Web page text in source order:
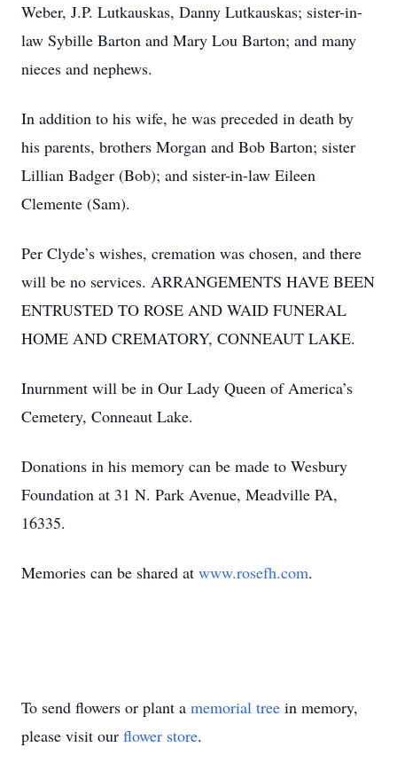
Weber, J.P. Lutkauskas, Danny Lutkauskas; sister-in-
law Sybille Barton and Mary Lou Barton; and many
nieces and nephews.
In addition to his wife, he was preceded in death by
his parents, brothers Morgan and Bob Barton; sister
Lillian Badger (Bob); and sister-in-law Eileen
Clemente (Sam).
Per Clyde’s wishes, cremation was chosen, and there
will be no services. ARRANGEMENTS HAVE BEEN
ENTRUSTED TO ROSE AND WAID FUNERAL
HOME AND CREMATORY, CONNEAUT LAKE.
Inurnment will be in Our Lady Queen of America’s
Cemetery, Conneaut Lake.
Donations in his memory can be made to Wesbury
Foundation at 31 N. Park Avenue, Meadville PA,
16335.
Memories can be shared at www.rosefh.com.
To send flowers or plant a memorial tree in memory,
please visit our flower store.